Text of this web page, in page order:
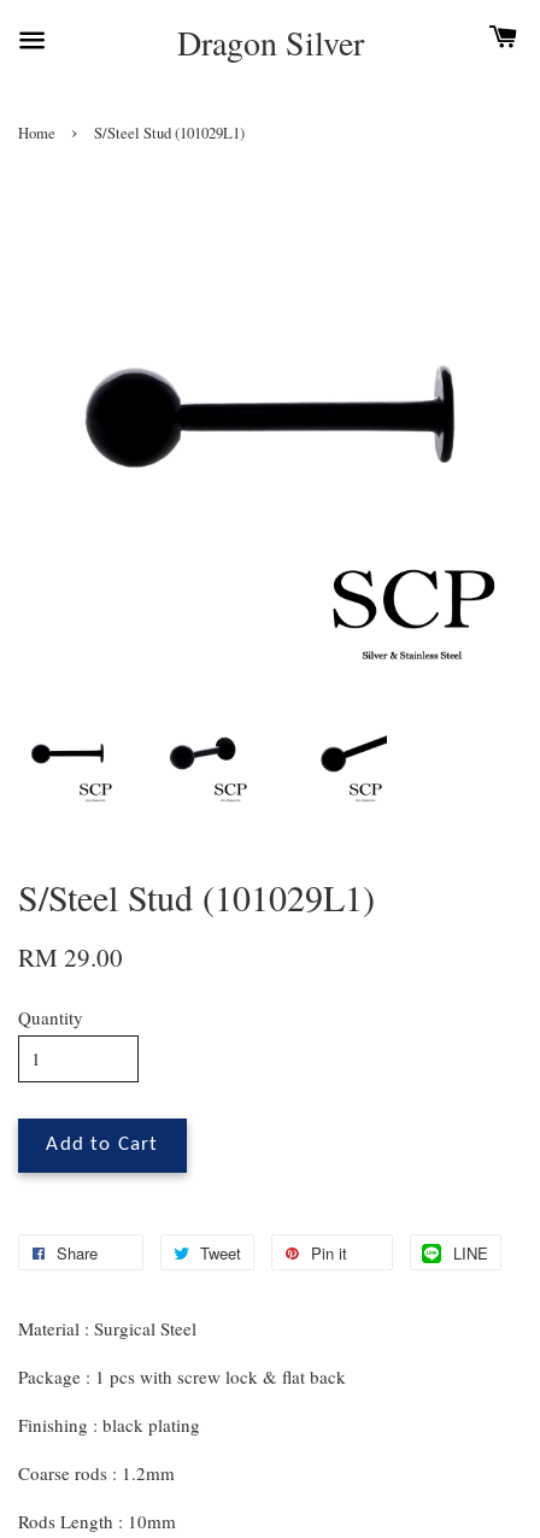
Dragon Silver
Home › S/Steel Stud (101029L1)
S/Steel Stud (101029L1)
RM 29.00
Quantity
Add to Cart
Share Tweet Pin it LINE
Material : Surgical Steel
Package : 1 pcs with screw lock & flat back
Finishing : black plating
Coarse rods : 1.2mm
Rods Length : 10mm